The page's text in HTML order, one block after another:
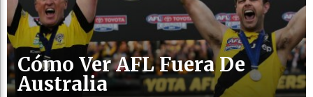
Cómo Ver AFL Fuera De
Australia